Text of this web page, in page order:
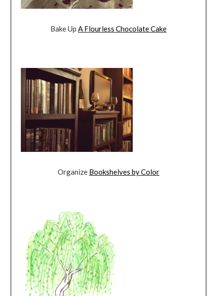
Bake Up A Flourless Chocolate Cake
Organize Bookshelves by Color